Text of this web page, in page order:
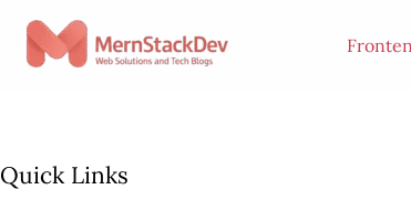
content
Quick Links